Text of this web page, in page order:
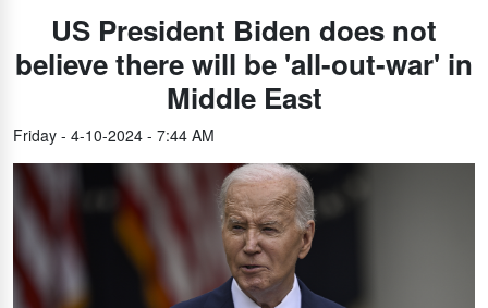
US President Biden does not
believe there will be 'all-out-war' in
Middle East
Friday - 4-10-2024 - 7:44 AM